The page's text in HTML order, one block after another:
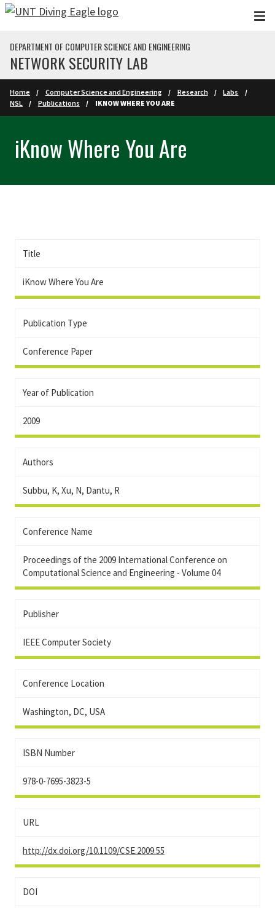
Skip to main content
DEPARTMENT OF COMPUTER SCIENCE AND ENGINEERING
NETWORK SECURITY LAB
Home Computer Science and Engineering Research
Labs
NSL
Publications IKNOW WHERE YOU ARE
iKnow Where You Are
Title
iKnow Where You Are
Publication Type
Conference Paper
Year of Publication
2009
Authors
Subbu, K, Xu, N, Dantu, R
Conference Name
Proceedings of the 2009 International Conference on
Computational Science and Engineering - Volume 04
Publisher
IEEE Computer Society
Conference Location
Washington, DC, USA
ISBN Number
978-0-7695-3823-5
URL
http://dx.doi.org/10.1109/CSE.2009.55
DOI